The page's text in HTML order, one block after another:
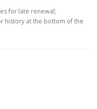
for late renewal;
history at the bottom of the